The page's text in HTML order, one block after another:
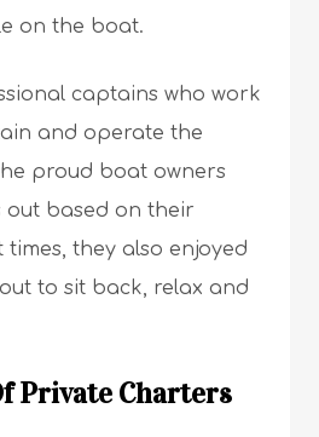
on the boat.
captains who work
and operate the
proud boat owners
out based on their
times, they also enjoyed
to sit back, relax and
Private Charters